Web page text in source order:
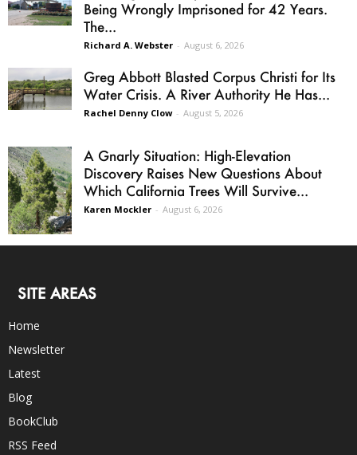
Being Wrongly Imprisoned for 42 Years.
The...
Richard A. Webster - August 6, 2026
Greg Abbott Blasted Corpus Christi for Its
Water Crisis. A River Authority He Has...
Rachel Denny Clow - August 5, 2026
A Gnarly Situation: High-Elevation
Discovery Raises New Questions About
Which California Trees Will Survive...
Karen Mockler - August 6, 2026
SITE AREAS
Home
Newsletter
Latest
Blog
BookClub
RSS Feed